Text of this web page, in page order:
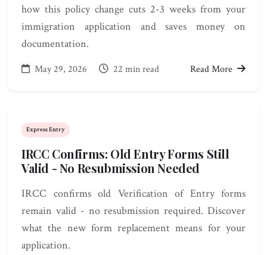
how this policy change cuts 2-3 weeks from your
immigration application and saves money on
documentation.
May 29, 2026 22 min read Read More
Express Entry
IRCC Confirms: Old Entry Forms Still
Valid - No Resubmission Needed
IRCC confirms old Verification of Entry forms
remain valid - no resubmission required. Discover
what the new form replacement means for your
application.